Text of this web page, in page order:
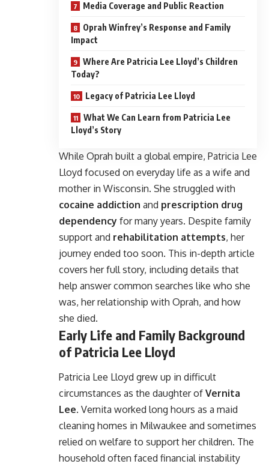
Media Coverage and Public Reaction
Oprah Winfrey’s Response and Family
Impact
Where Are Patricia Lee Lloyd’s Children
Today?
Legacy of Patricia Lee Lloyd
What We Can Learn from Patricia Lee
Lloyd’s Story
While Oprah built a global empire, Patricia Lee
Lloyd focused on everyday life as a wife and
mother in Wisconsin. She struggled with
cocaine addiction and prescription drug
dependency for many years. Despite family
support and rehabilitation attempts, her
journey ended too soon. This in-depth article
covers her full story, including details that
help answer common searches like who she
was, her relationship with Oprah, and how
she died.
Early Life and Family Background
of Patricia Lee Lloyd
Patricia Lee Lloyd grew up in difficult
circumstances as the daughter of Vernita
Lee. Vernita worked long hours as a maid
cleaning homes in Milwaukee and sometimes
relied on welfare to support her children. The
household often faced financial instability